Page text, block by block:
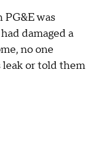
was
damaged a
no one
leak or told them